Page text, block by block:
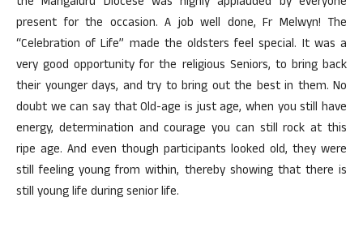
present for the occasion. A job well done, Fr Melwyn! The
“Celebration of Life” made the oldsters feel special. It was a
very good opportunity for the religious Seniors, to bring back
their younger days, and try to bring out the best in them. No
doubt we can say that Old-age is just age, when you still have
energy, determination and courage you can still rock at this
ripe age. And even though participants looked old, they were
still feeling young from within, thereby showing that there is
still young life during senior life.